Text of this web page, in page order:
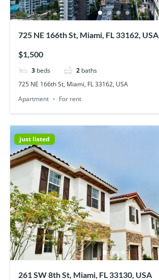
725 NE 166th St, Miami, FL 33162, USA
$1,500
3 beds 2 baths
725 NE 166th St, Miami, FL 33162, USA
Apartment
For rent
just listed
261 SW 8th St, Miami, FL 33130, USA